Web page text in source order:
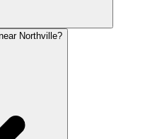
Northville?